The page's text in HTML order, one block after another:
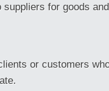
for goods
or customers